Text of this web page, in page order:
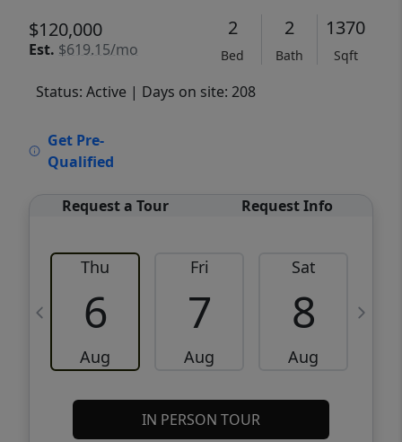
$120,000
Est. $619.15/mo
2
Bed
2
Bath
1370
Sqft
Status: Active | Days on site: 208
Get Pre-
Qualified
Request a Tour Request Info
Thu
6
Aug
Fri
7
Aug
Sat
8
Aug
IN PERSON TOUR